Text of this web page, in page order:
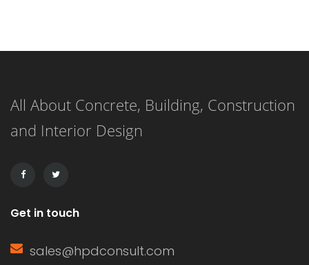
fixed elements such as walls, floors,
systems. These loads are considered
“dead” because they do not change
All About Concrete, Building, Construction
and Interior Design
Get in touch
sales@hpdconsult.com